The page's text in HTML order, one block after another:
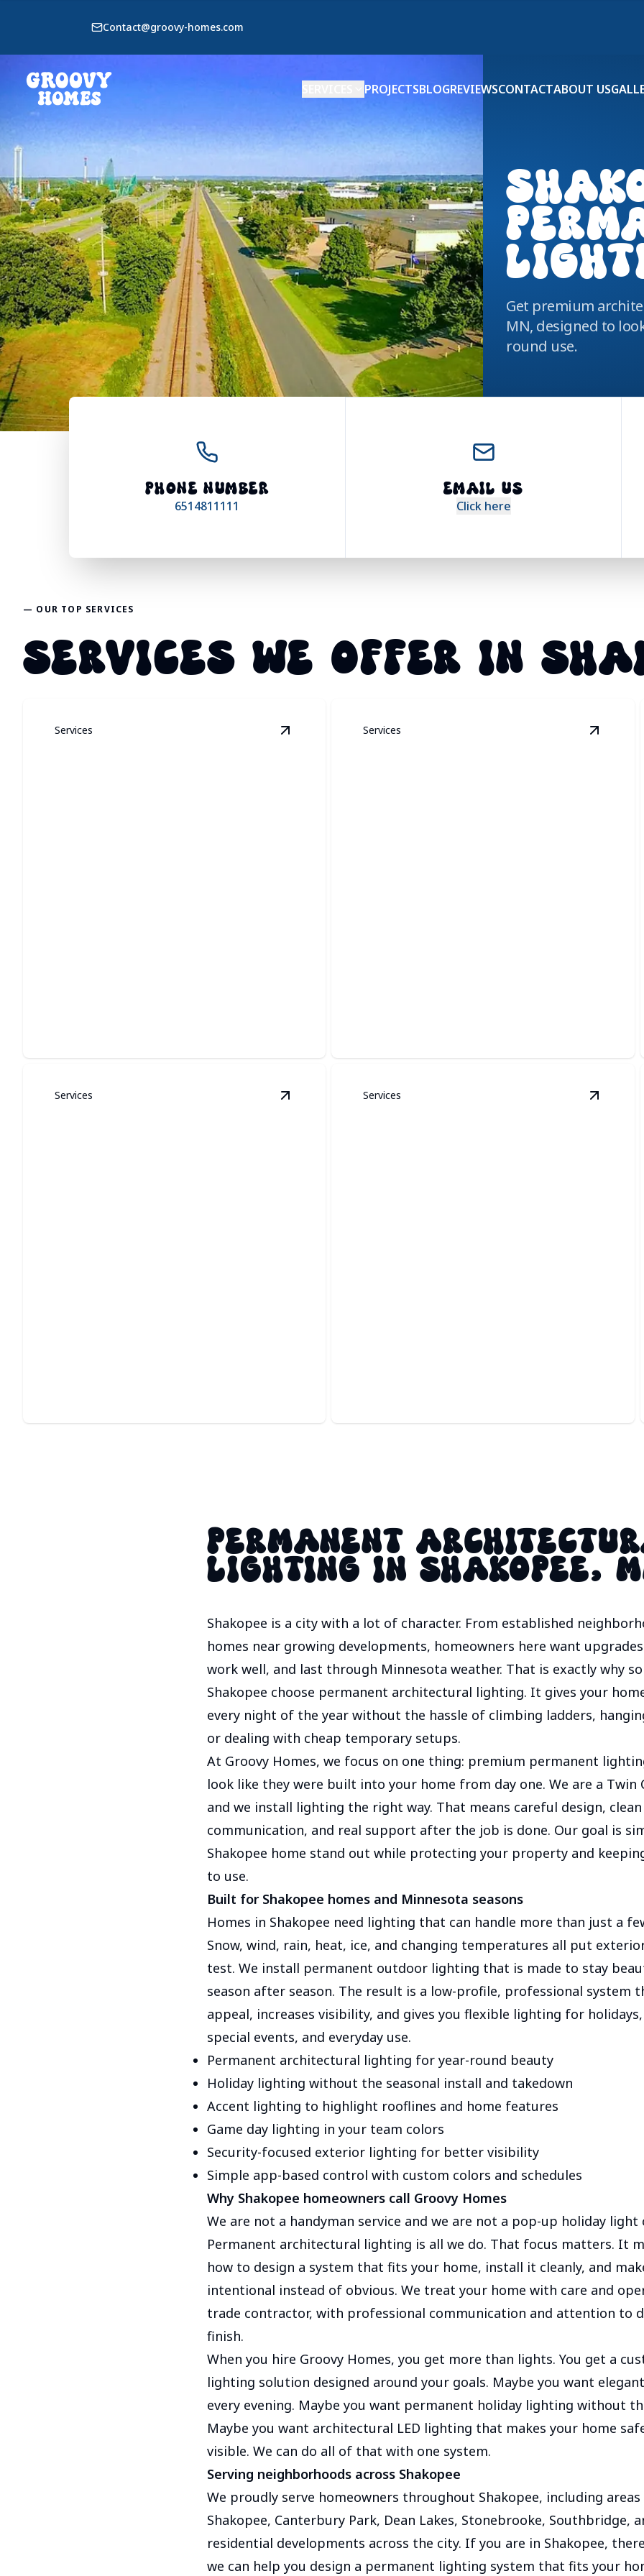
Contact@groovy-homes.com
PROJECTSBLOGREVIEWSCONTACTABOUT US
Get premium
MN, designed to
round use.
PHONE NUMBER
6514811111
EMAIL US
Click here
— OUR TOP SERVICES
SERVICES WE OFFER IN
Services View Permanent Architectural Lighting
Services View
Services View Game Day Lighting
Services View
PERMANENT
LIGHTING IN SHAKOPEE,
Shakopee is a city with a lot of character. From established
homes near growing developments, homeowners here want
work well, and last through Minnesota weather. That is exactly why
Shakopee choose permanent architectural lighting. It gives your
every night of the year without the hassle of climbing ladders,
or dealing with cheap temporary setups.
At Groovy Homes, we focus on one thing: premium permanent
look like they were built into your home from day one. We are a Twin
and we install lighting the right way. That means careful design,
communication, and real support after the job is done. Our goal is
Shakopee home stand out while protecting your property and
to use.
Built for Shakopee homes and Minnesota seasons
Homes in Shakopee need lighting that can handle more than just a
Snow, wind, rain, heat, ice, and changing temperatures all put
test. We install permanent outdoor lighting that is made to stay
season after season. The result is a low-profile, professional system
appeal, increases visibility, and gives you flexible lighting for holidays,
special events, and everyday use.
Permanent architectural lighting for year-round beauty
Holiday lighting without the seasonal install and takedown
Accent lighting to highlight rooflines and home features
Game day lighting in your team colors
Security-focused exterior lighting for better visibility
Simple app-based control with custom colors and schedules
Why Shakopee homeowners call Groovy Homes
We are not a handyman service and we are not a pop-up holiday light
Permanent architectural lighting is all we do. That focus matters. It
how to design a system that fits your home, install it cleanly, and
intentional instead of obvious. We treat your home with care and
trade contractor, with professional communication and attention to
finish.
When you hire Groovy Homes, you get more than lights. You get a
lighting solution designed around your goals. Maybe you want
every evening. Maybe you want permanent holiday lighting without
Maybe you want architectural LED lighting that makes your home
visible. We can do all of that with one system.
Serving neighborhoods across Shakopee
We proudly serve homeowners throughout Shakopee, including
Shakopee, Canterbury Park, Dean Lakes, Stonebrooke, Southbridge,
residential developments across the city. If you are in Shakopee,
we can help you design a permanent lighting system that fits your